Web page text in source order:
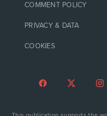
COMMENT POLICY
PRIVACY & DATA
COOKIES